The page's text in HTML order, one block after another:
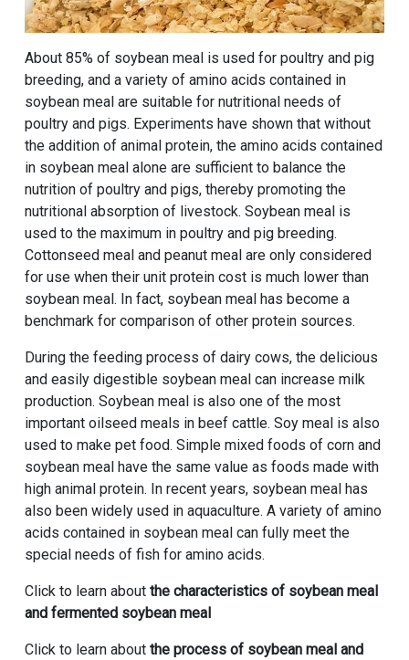
About 85% of soybean meal is used for poultry and pig
breeding, and a variety of amino acids contained in
soybean meal are suitable for nutritional needs of
poultry and pigs. Experiments have shown that without
the addition of animal protein, the amino acids contained
in soybean meal alone are sufficient to balance the
nutrition of poultry and pigs, thereby promoting the
nutritional absorption of livestock. Soybean meal is
used to the maximum in poultry and pig breeding.
Cottonseed meal and peanut meal are only considered
for use when their unit protein cost is much lower than
soybean meal. In fact, soybean meal has become a
benchmark for comparison of other protein sources.
During the feeding process of dairy cows, the delicious
and easily digestible soybean meal can increase milk
production. Soybean meal is also one of the most
important oilseed meals in beef cattle. Soy meal is also
used to make pet food. Simple mixed foods of corn and
soybean meal have the same value as foods made with
high animal protein. In recent years, soybean meal has
also been widely used in aquaculture. A variety of amino
acids contained in soybean meal can fully meet the
special needs of fish for amino acids.
Click to learn about the characteristics of soybean meal
and fermented soybean meal
Click to learn about the process of soybean meal and